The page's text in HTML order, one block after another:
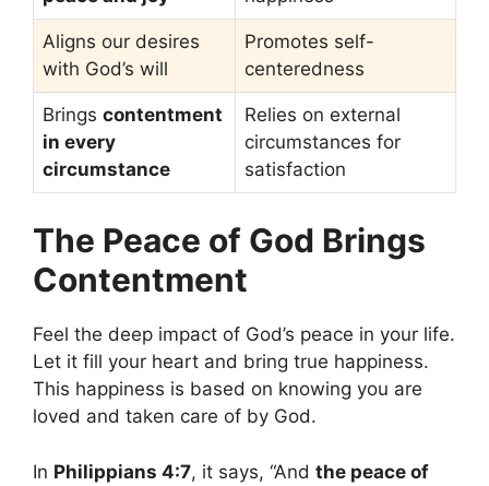
Aligns our desires
with God’s will
Promotes self-
centeredness
Brings contentment
in every
circumstance
Relies on external
circumstances for
satisfaction
The Peace of God Brings
Contentment
Feel the deep impact of God’s peace in your life.
Let it fill your heart and bring true happiness.
This happiness is based on knowing you are
loved and taken care of by God.
In Philippians 4:7, it says, “And the peace of